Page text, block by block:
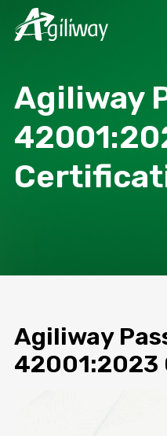
Agiliway
Agiliway